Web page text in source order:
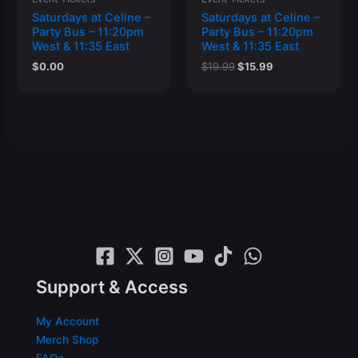
Saturdays at Celine –
Party Bus – 11:20pm
West & 11:35 East
$0.00
Saturdays at Celine –
Party Bus – 11:20pm
West & 11:35 East
$19.99 Original
$15.99Current
Support & Access
My Account
Merch Shop